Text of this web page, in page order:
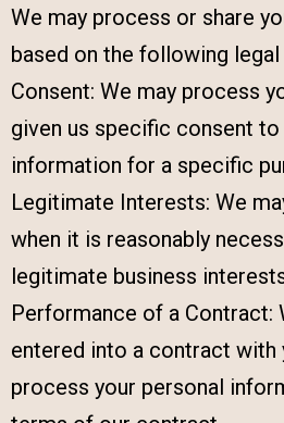
We may process or share
based on the following legal
Consent: We may process
given us specific consent to
information for a specific
Legitimate Interests: We
when it is reasonably
legitimate business
Performance of a Contract:
entered into a contract with
process your personal